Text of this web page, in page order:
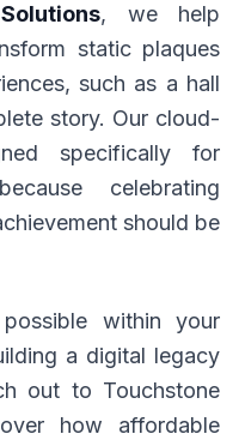
, we help
static plaques
such as a hall
story. Our cloud-
specifically for
celebrating
should be
within your
a digital legacy
out to Touchstone
how affordable